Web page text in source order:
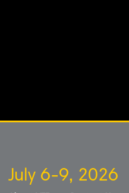
July 6-9, 2026